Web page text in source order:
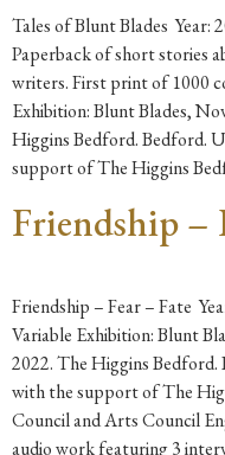
Tales of Blunt Blades Year:
Paperback of short stories
writers. First print of 1000
Exhibition: Blunt Blades,
Higgins Bedford. Bedford.
support of The Higgins
Friendship –
Friendship – Fear – Fate
Variable Exhibition: Blunt
2022. The Higgins
with the support of The
Council and Arts Council
audio work featuring 3